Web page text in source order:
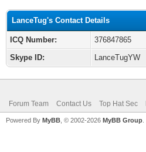
LanceTug's Contact Details
ICQ Number:
376847865
Skype ID:
LanceTugYW
Forum Team Contact Us Top Hat Sec
Powered By MyBB , © 2002-2026 MyBB Group